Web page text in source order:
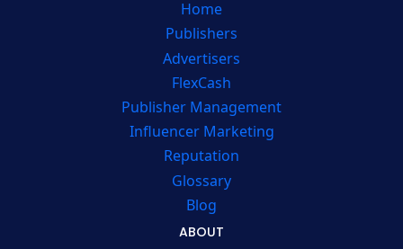
Home
Publishers
Advertisers
FlexCash
Publisher Management
Influencer Marketing
Reputation
Glossary
Blog
ABOUT